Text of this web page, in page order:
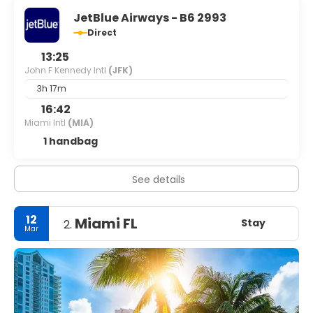
JetBlue Airways - B6 2993
Direct
13:25
John F Kennedy Intl (JFK)
3h 17m
16:42
Miami Intl (MIA)
1 handbag
See details
12
Mar 2. Miami FL Stay